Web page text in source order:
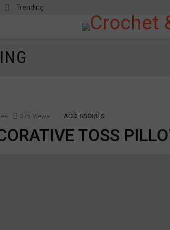
Trending
375 Views ACCESSORIES
TOSS